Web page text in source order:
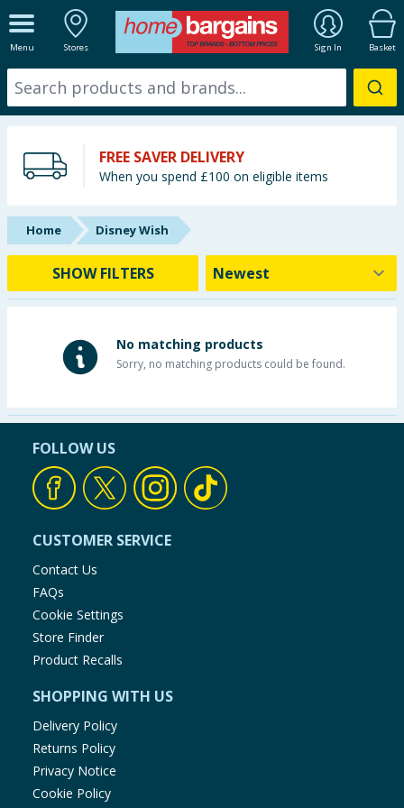
Menu Stores Sign In Basket
ALL DEPARTMENTS
New In
Starbuys
Brands
Hinch Farm
Hinch Home
Back To School
Garden & Outdoor
Home & Electrical
Toys & Games
Arts, Crafts & Stationery
Pets
Travel & Leisure
Cleaning & Household
FREE SAVER DELIVERY
When you spend £100 on eligible items
Home Disney Wish
SHOW FILTERS
No matching products
Sorry, no matching products could be found.
FOLLOW US
CUSTOMER SERVICE
Contact Us
FAQs
Cookie Settings
Store Finder
Product Recalls
SHOPPING WITH US
Delivery Policy
Returns Policy
Privacy Notice
Cookie Policy